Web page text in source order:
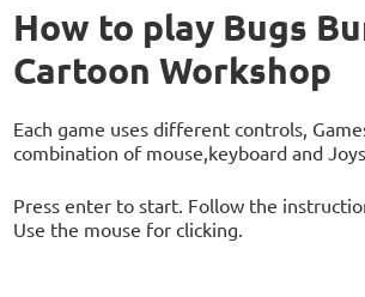
How to play Bugs
Cartoon Workshop
Each game uses different controls,
combination of mouse,keyboard and
Press enter to start. Follow the
Use the mouse for clicking.